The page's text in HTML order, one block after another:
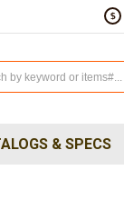
$
& SPECS